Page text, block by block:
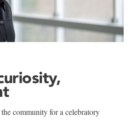
community for a celebratory